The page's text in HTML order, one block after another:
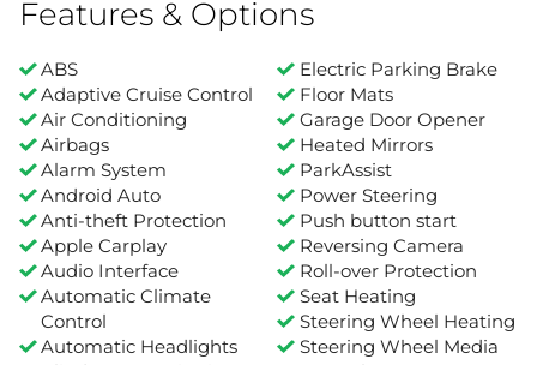
Features & Options
ABS
Adaptive Cruise Control
Air Conditioning
Airbags
Alarm System
Android Auto
Anti-theft Protection
Apple Carplay
Audio Interface
Automatic Climate
Control
Automatic Headlights
Electric Parking Brake
Floor Mats
Garage Door Opener
Heated Mirrors
ParkAssist
Power Steering
Push button start
Reversing Camera
Roll-over Protection
Seat Heating
Steering Wheel Heating
Steering Wheel Media